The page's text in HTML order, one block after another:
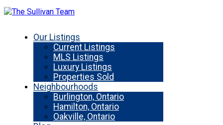
Our Listings
Current Listings
MLS Listings
Luxury Listings
Properties Sold
Neighbourhoods
Burlington, Ontario
Hamilton, Ontario
Oakville, Ontario